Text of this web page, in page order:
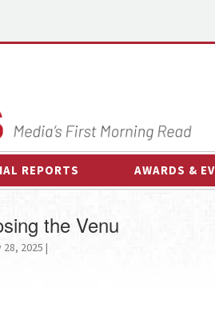
REPORTS AWARDS &
the Venu
2025 |